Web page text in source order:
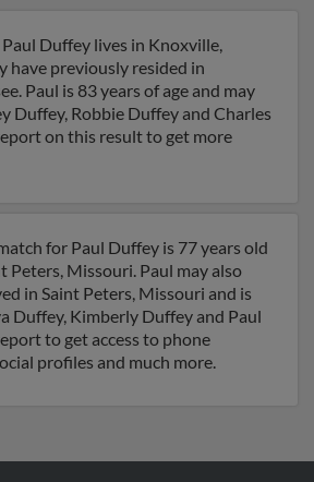
Duffey lives in Knoxville,
have previously resided in
Paul is 83 years of age and may
Duffey, Robbie Duffey and Charles
on this result to get more
for Paul Duffey is 77 years old
Peters, Missouri. Paul may also
in Saint Peters, Missouri and is
Duffey, Kimberly Duffey and Paul
to get access to phone
profiles and much more.